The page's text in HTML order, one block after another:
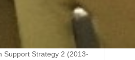
Support Strategy 2 (2013-